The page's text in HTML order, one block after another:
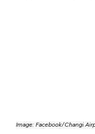
Image: Facebook/Changi